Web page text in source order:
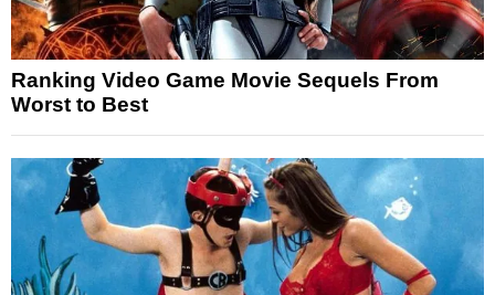
Ranking Video Game Movie Sequels From
Worst to Best